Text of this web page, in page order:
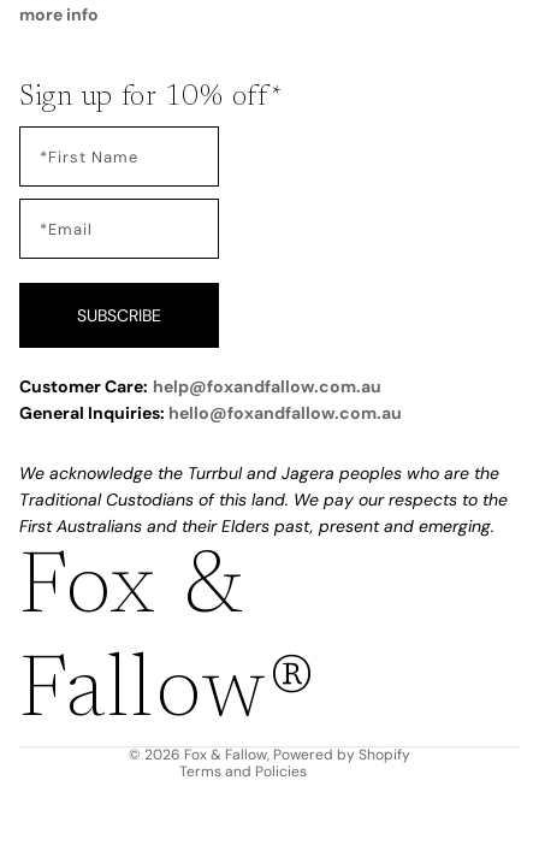
more info
Sign up for 10% off*
SUBSCRIBE
Customer Care: help@foxandfallow.com.au
General Inquiries: hello@foxandfallow.com.au
We acknowledge the Turrbul and Jagera peoples who are the
Traditional Custodians of this land. We pay our respects to the
First Australians and their Elders past, present and emerging.
Fox &
Fallow®
© 2026 Fox & Fallow, Powered by Shopify
Terms and Policies
Refund policy
Terms of service
Shipping policy